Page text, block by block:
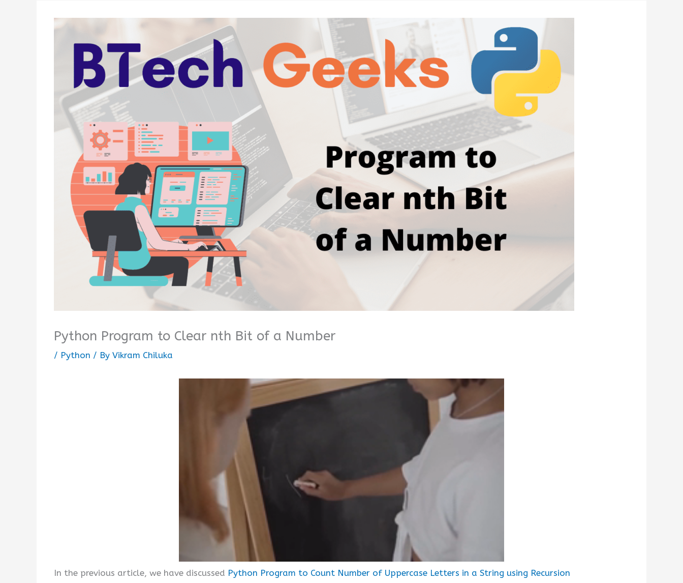
Python Program to Clear nth Bit of a Number
/ Python / By Vikram Chiluka
In the previous article, we have discussed Python Program to Count Number of Uppercase Letters in a String using Recursion